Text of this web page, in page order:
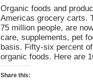
Organic foods and
Americas grocery carts.
75 million people, are
care, supplements, pet
basis. Fifty-six percent
organic foods. Here are
Share this: